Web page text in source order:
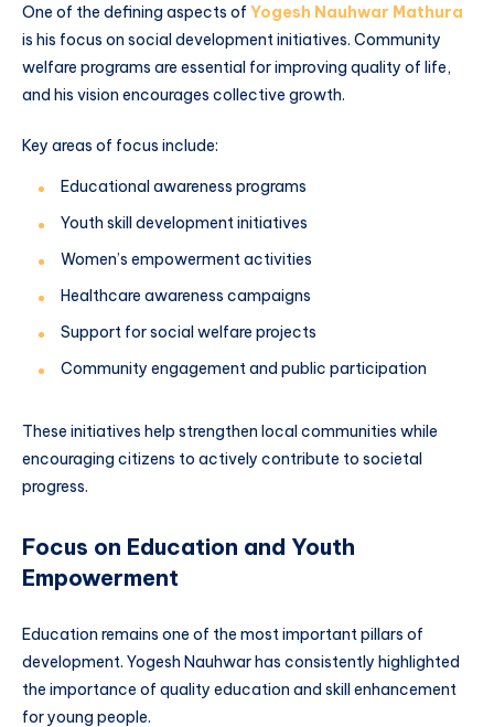
One of the defining aspects of Yogesh Nauhwar Mathura
is his focus on social development initiatives. Community
welfare programs are essential for improving quality of life,
and his vision encourages collective growth.
Key areas of focus include:
Educational awareness programs
Youth skill development initiatives
Women’s empowerment activities
Healthcare awareness campaigns
Support for social welfare projects
Community engagement and public participation
These initiatives help strengthen local communities while
encouraging citizens to actively contribute to societal
progress.
Focus on Education and Youth
Empowerment
Education remains one of the most important pillars of
development. Yogesh Nauhwar has consistently highlighted
the importance of quality education and skill enhancement
for young people.